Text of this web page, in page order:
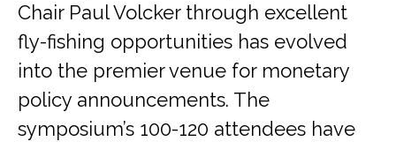
Chair Paul Volcker through excellent
fly-fishing opportunities has evolved
into the premier venue for monetary
policy announcements. The
symposium’s 100-120 attendees have